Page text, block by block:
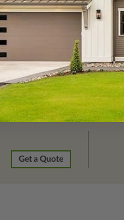
Get a Quote